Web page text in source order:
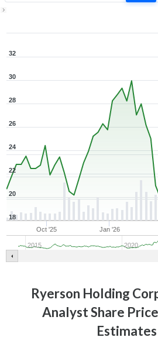
Oct '25 Jan '26
2015 2020
18
20
22
24
26
28
30
32
Ryerson Holding
Analyst Share
Estimates